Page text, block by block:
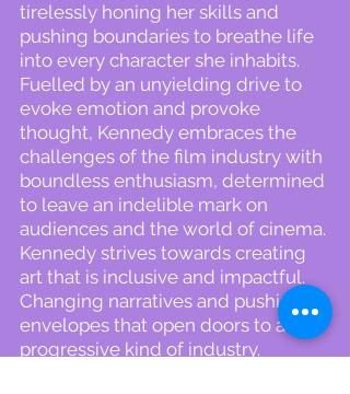
tirelessly honing her skills and
pushing boundaries to breathe life
into every character she inhabits.
Fuelled by an unyielding drive to
evoke emotion and provoke
thought, Kennedy embraces the
challenges of the film industry with
boundless enthusiasm, determined
to leave an indelible mark on
audiences and the world of cinema.
Kennedy strives towards creating
art that is inclusive and impactful.
Changing narratives and pushing
envelopes that open doors to a
progressive kind of industry.